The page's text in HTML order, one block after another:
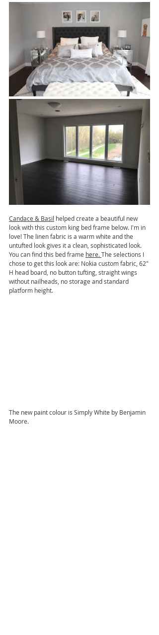
Candace & Basil helped create a beautiful new
look with this custom king bed frame below. I'm in
love! The linen fabric is a warm white and the
untufted look gives it a clean, sophisticated look.
You can find this bed frame here. The selections I
chose to get this look are: Nokia custom fabric, 62"
H head board, no button tufting, straight wings
without nailheads, no storage and standard
platform height.
The new paint colour is Simply White by Benjamin
Moore.